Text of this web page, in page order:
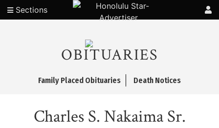
Sections
OBITUARIES
Family Placed Obituaries Death Notices
Charles S. Nakaima Sr.